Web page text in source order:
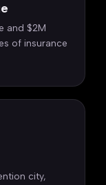
and $2M
of insurance
city,